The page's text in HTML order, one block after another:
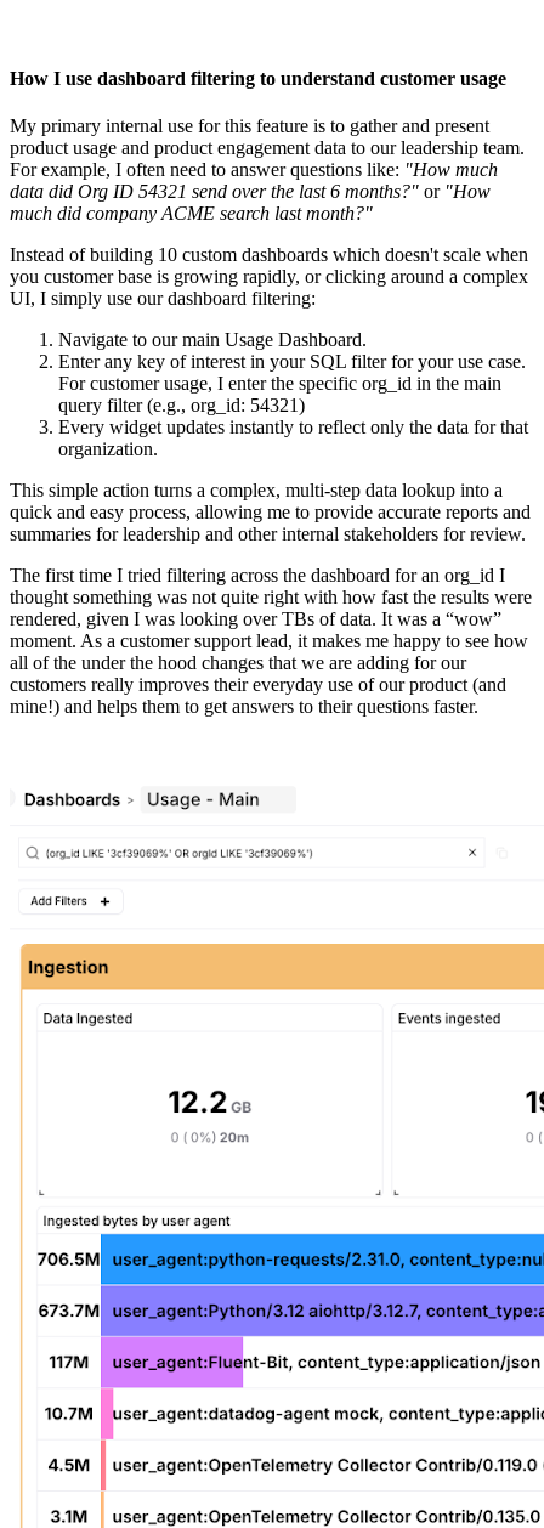
How I use dashboard filtering to understand customer usage
My primary internal use for this feature is to gather and present
product usage and product engagement data to our leadership team.
For example, I often need to answer questions like: "How much
data did Org ID 54321 send over the last 6 months?" or "How
much did company ACME search last month?"
Instead of building 10 custom dashboards which doesn't scale when
you customer base is growing rapidly, or clicking around a complex
UI, I simply use our dashboard filtering:
Navigate to our main Usage Dashboard.
Enter any key of interest in your SQL filter for your use case.
For customer usage, I enter the specific org_id in the main
query filter (e.g., org_id: 54321)
Every widget updates instantly to reflect only the data for that
organization.
This simple action turns a complex, multi-step data lookup into a
quick and easy process, allowing me to provide accurate reports and
summaries for leadership and other internal stakeholders for review.
The first time I tried filtering across the dashboard for an org_id I
thought something was not quite right with how fast the results were
rendered, given I was looking over TBs of data. It was a “wow”
moment. As a customer support lead, it makes me happy to see how
all of the under the hood changes that we are adding for our
customers really improves their everyday use of our product (and
mine!) and helps them to get answers to their questions faster.